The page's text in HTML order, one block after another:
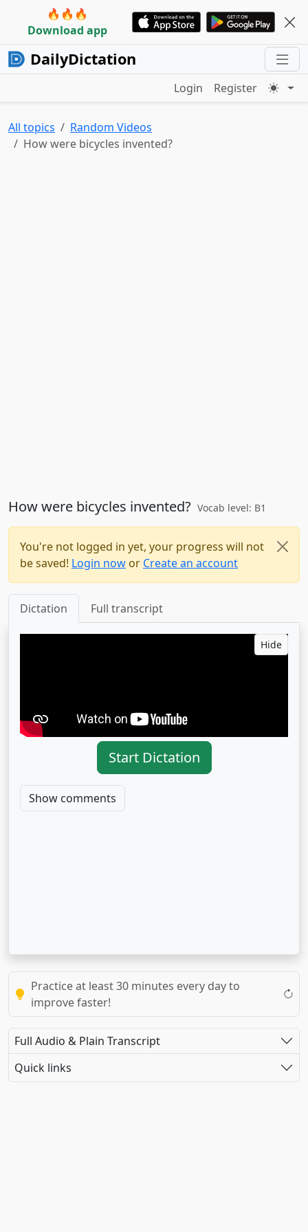
🔥🔥🔥
Download app
DailyDictation
Login Register
All topics
Random Videos
How were bicycles invented?
How were bicycles invented? Vocab level: B1
You're not logged in yet, your progress will not
be saved! Login now or Create an account
Dictation Full transcript
Hide
Start Dictation
Show comments
Practice at least 30 minutes every day to
improve faster!
Full Audio & Plain Transcript
Quick links